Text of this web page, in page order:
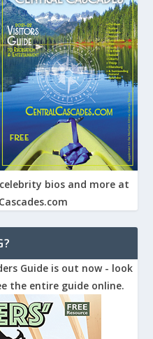
bios and more at
Guide is out now - look
the entire guide online.